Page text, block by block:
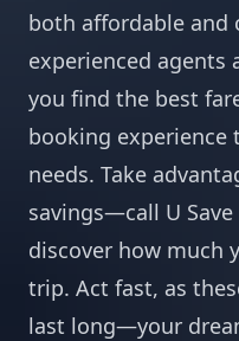
both affordable and
experienced agents
you find the best
booking experience
needs. Take
savings—call U
discover how much
trip. Act fast, as
last long—your